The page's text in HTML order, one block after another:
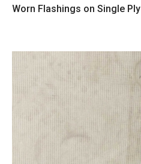
Worn Flashings on Single Ply